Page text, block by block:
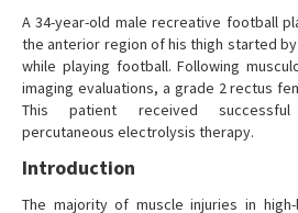
A 34-year-old male recreative football
the anterior region of his thigh started
while playing football. Following
imaging evaluations, a grade 2 rectus
This patient received successful
percutaneous electrolysis therapy.
Introduction
The majority of muscle injuries in